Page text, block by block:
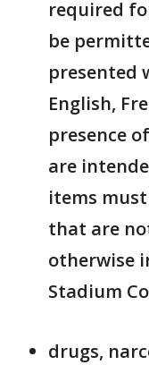
required
be
presented
English,
presence
are
items
that are
otherwise
Stadium
drugs,